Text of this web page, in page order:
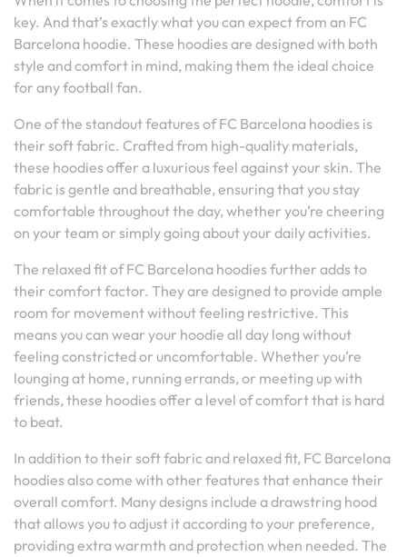
key. And that’s exactly what you can expect from an FC
Barcelona hoodie. These hoodies are designed with both
style and comfort in mind, making them the ideal choice
for any football fan.
One of the standout features of FC Barcelona hoodies is
their soft fabric. Crafted from high-quality materials,
these hoodies offer a luxurious feel against your skin. The
fabric is gentle and breathable, ensuring that you stay
comfortable throughout the day, whether you’re cheering
on your team or simply going about your daily activities.
The relaxed fit of FC Barcelona hoodies further adds to
their comfort factor. They are designed to provide ample
room for movement without feeling restrictive. This
means you can wear your hoodie all day long without
feeling constricted or uncomfortable. Whether you’re
lounging at home, running errands, or meeting up with
friends, these hoodies offer a level of comfort that is hard
to beat.
In addition to their soft fabric and relaxed fit, FC Barcelona
hoodies also come with other features that enhance their
overall comfort. Many designs include a drawstring hood
that allows you to adjust it according to your preference,
providing extra warmth and protection when needed. The